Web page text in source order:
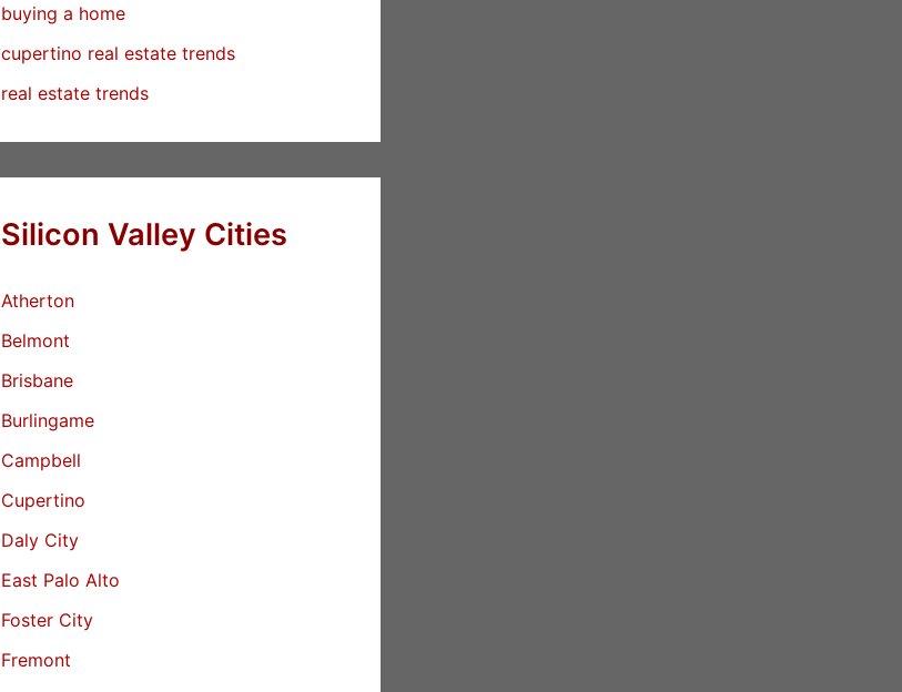
buying a home
cupertino real estate trends
real estate trends
Silicon Valley Cities
Atherton
Belmont
Brisbane
Burlingame
Campbell
Cupertino
Daly City
East Palo Alto
Foster City
Fremont